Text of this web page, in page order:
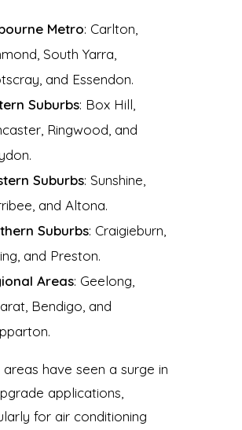
Metro: Carlton,
South Yarra,
and Essendon.
Suburbs: Box Hill,
Ringwood, and
Suburbs: Sunshine,
and Altona.
Suburbs: Craigieburn,
and Preston.
Areas: Geelong,
Bendigo, and
areas have seen a surge in
applications,
for air conditioning